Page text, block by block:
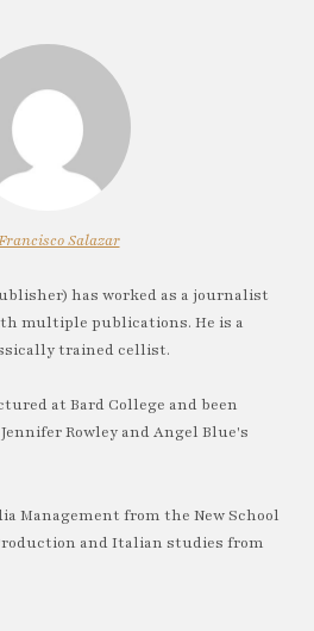
Salazar
has worked as a journalist
multiple publications. He is a
trained cellist.
at Bard College and been
Rowley and Angel Blue's
Management from the New School
and Italian studies from